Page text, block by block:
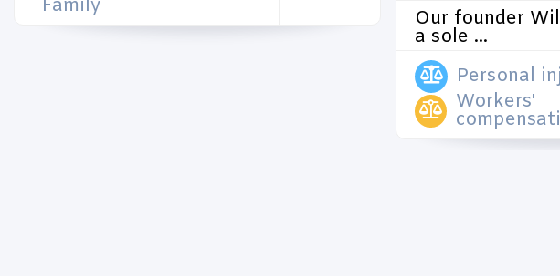
Family
Our founder
a sole ...
Personal
Workers'